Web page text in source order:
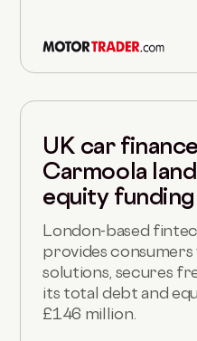
UK car
Carmoola
equity funding
London-based
provides
solutions, secures
its total debt and
£146 million.